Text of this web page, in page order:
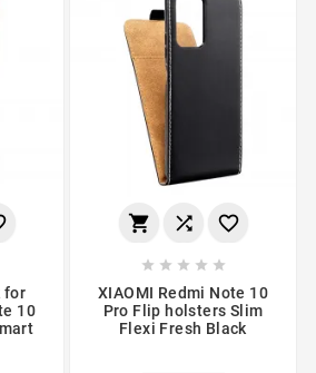
for
10
  
    
XIAOMI Redmi Note 10
Pro Flip holsters Slim
Flexi Fresh Black